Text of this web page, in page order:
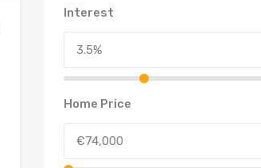
Interest
Home Price